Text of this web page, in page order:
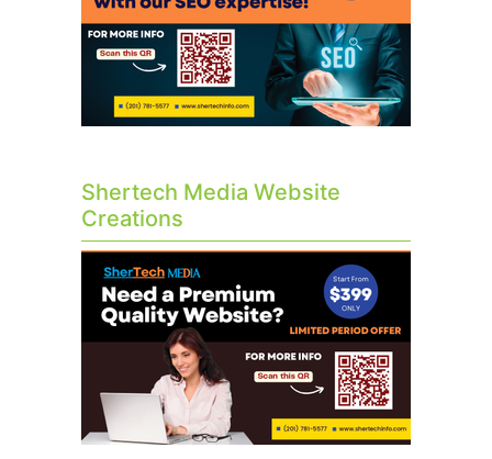
Shertech Media Website
Creations